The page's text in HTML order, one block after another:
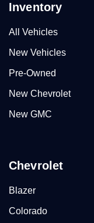
Inventory
All Vehicles
New Vehicles
Pre-Owned
New Chevrolet
New GMC
Chevrolet
Blazer
Colorado